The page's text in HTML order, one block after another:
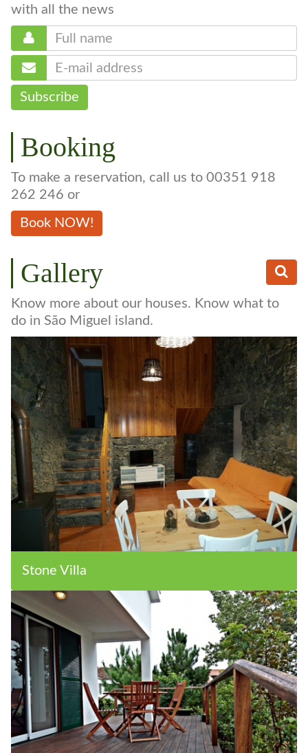
with all the news
Subscribe
Booking
To make a reservation, call us to 00351 918
262 246 or
Book NOW!
Gallery
Know more about our houses. Know what to
do in São Miguel island.
Stone Villa